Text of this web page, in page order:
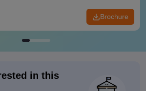
Brochure
in this